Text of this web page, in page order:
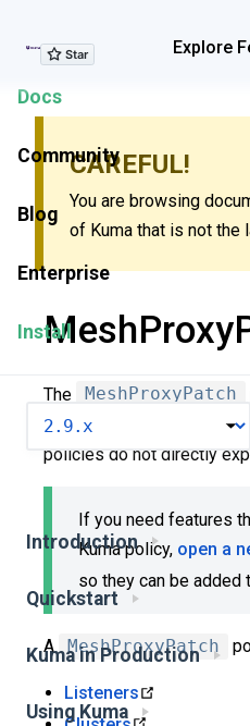
Explore
Explore Features
Docs
Community
Blog
Enterprise
Install
Introduction
Quickstart
Kuma in Production
Using Kuma
CAREFUL!
You are browsing
of Kuma that is not the
The MeshProxyPatch
options for
low-level
policies do not directly
If you need features
Kuma policy, open a
so they can be added
A MeshProxyPatch
Listeners